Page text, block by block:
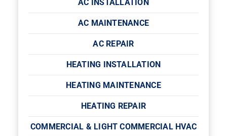
AC INSTALLATION
AC MAINTENANCE
AC REPAIR
HEATING INSTALLATION
HEATING MAINTENANCE
HEATING REPAIR
COMMERCIAL & LIGHT COMMERCIAL HVAC